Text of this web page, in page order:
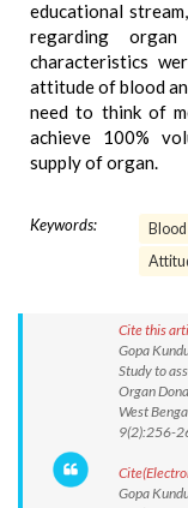
educational
regarding organ
characteristics
attitude of blood
need to think of
achieve 100%
supply of organ.
Keywords:
Cite this
Gopa
Study to
Organ
West
9(2):256-
Gopa